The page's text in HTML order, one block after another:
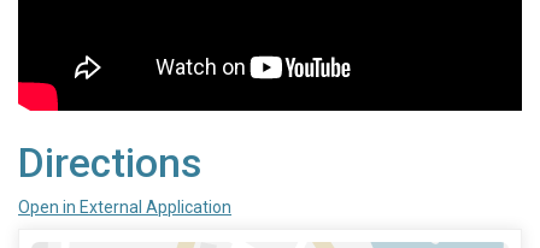
Directions
Open in External Application